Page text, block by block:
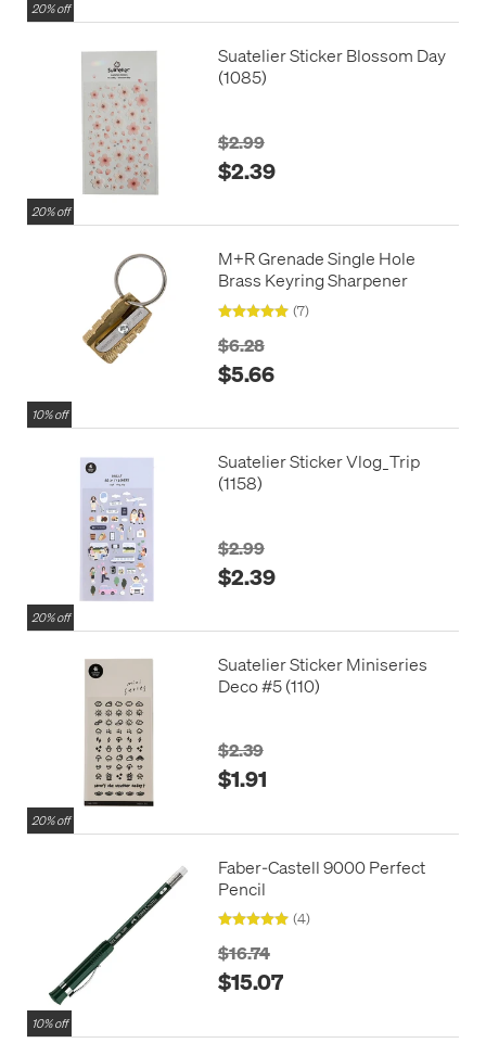
20% off
20% off
Suatelier Sticker Blossom Day
(1085)
$2.99
$2.39
10% off
M+R Grenade Single Hole
Brass Keyring Sharpener
(7)
$6.28
$5.66
20% off
Suatelier Sticker Vlog_Trip
(1158)
$2.99
$2.39
20% off
Suatelier Sticker Miniseries
Deco #5 (110)
$2.39
$1.91
10% off
Faber-Castell 9000 Perfect
Pencil
(4)
$16.74
$15.07